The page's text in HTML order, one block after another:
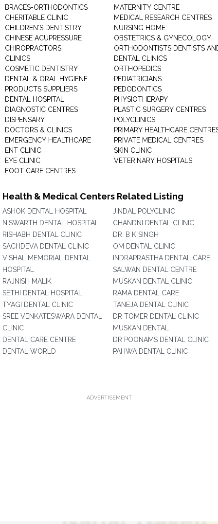
BRACES-ORTHODONTICS
CHERITABLE CLINIC
CHILDREN'S DENTISTRY
CHINESE ACUPRESSURE
CHIROPRACTORS
CLINICS
COSMETIC DENTISTRY
DENTAL & ORAL HYGIENE
PRODUCTS SUPPLIERS
DENTAL HOSPITAL
DIAGNOSTIC CENTRES
DISPENSARY
DOCTORS & CLINICS
EMERGENCY HEALTHCARE
ENT CLINIC
EYE CLINIC
FOOT CARE CENTRES
MATERNITY CENTRE
MEDICAL RESEARCH CENTRES
NURSING HOME
OBSTETRICS & GYNECOLOGY
ORTHODONTISTS DENTISTS
DENTAL CLINICS
ORTHOPEDICS
PEDIATRICIANS
PEDODONTICS
PHYSIOTHERAPY
PLASTIC SURGERY CENTRES
POLYCLINICS
PRIMARY HEALTHCARE
PRIVATE MEDICAL CENTRES
SKIN CLINIC
VETERINARY HOSPITALS
Health & Medical Centers Related Listing
ASHOK DENTAL HOSPITAL
NISWARTH DENTAL HOSPITAL
RISHABH DENTAL CLINIC
SACHDEVA DENTAL CLINIC
VISHAL MEMORIAL DENTAL
HOSPITAL
RAJNISH MALIK
SETHI DENTAL HOSPITAL
TYAGI DENTAL CLINIC
SREE VENKATESWARA DENTAL
CLINIC
DENTAL CARE CENTRE
DENTAL WORLD
JINDAL POLYCLINIC
CHANDNI DENTAL CLINIC
DR. B K SINGH
OM DENTAL CLINIC
INDRAPRASTHA DENTAL CARE
SALWAN DENTAL CENTRE
MUSKAN DENTAL CLINIC
RAMA DENTAL CARE
TANEJA DENTAL CLINIC
DR TOMER DENTAL CLINIC
MUSKAN DENTAL
DR POONAMS DENTAL CLINIC
PAHWA DENTAL CLINIC
ADVERTISEMENT